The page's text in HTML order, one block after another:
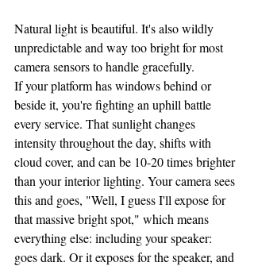
Natural light is beautiful. It's also wildly
unpredictable and way too bright for most
camera sensors to handle gracefully.
If your platform has windows behind or
beside it, you're fighting an uphill battle
every service. That sunlight changes
intensity throughout the day, shifts with
cloud cover, and can be 10-20 times brighter
than your interior lighting. Your camera sees
this and goes, "Well, I guess I'll expose for
that massive bright spot," which means
everything else: including your speaker:
goes dark. Or it exposes for the speaker, and